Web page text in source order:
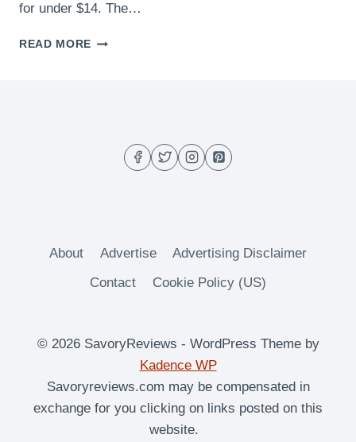
for under $14. The…
READ MORE BUFFALO
About Advertise
Advertising Disclaimer
Contact
Cookie Policy (US)
© 2026 SavoryReviews - WordPress Theme by
Kadence WP
Savoryreviews.com may be compensated in
exchange for you clicking on links posted on this
website.